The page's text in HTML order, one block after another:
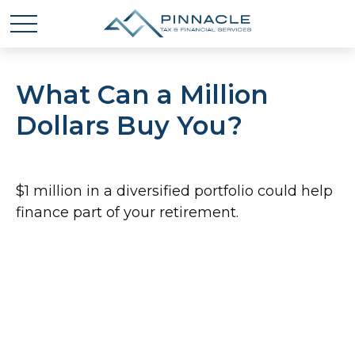
What Can a Million
Dollars Buy You?
$1 million in a diversified portfolio could help
finance part of your retirement.